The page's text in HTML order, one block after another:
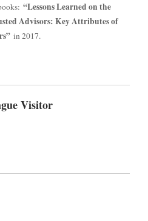
“Lessons Learned on the
Advisors: Key Attributes of
in 2017.
Visitor